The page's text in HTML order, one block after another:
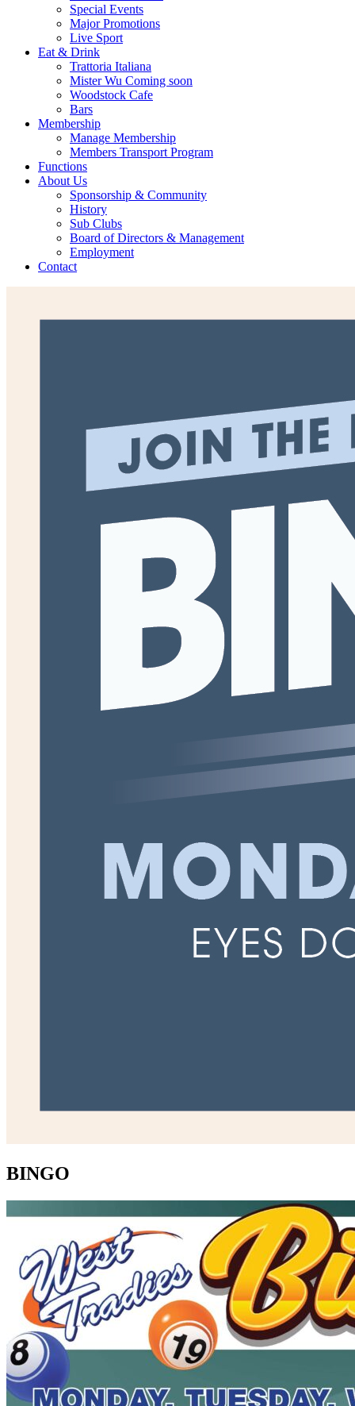
Special Events
Major Promotions
Live Sport
Eat & Drink
Trattoria Italiana
Mister Wu Coming soon
Woodstock Cafe
Bars
Membership
Manage Membership
Members Transport Program
Functions
About Us
Sponsorship & Community
History
Sub Clubs
Board of Directors & Management
Employment
Contact
BINGO